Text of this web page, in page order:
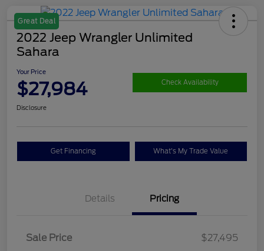
Great Deal
2022 Jeep Wrangler Unlimited
Sahara
Your Price
$27,984 Check Availability
Disclosure
Get Financing What's My Trade Value
Details Pricing
Sale Price
$27,495